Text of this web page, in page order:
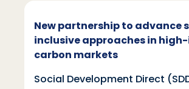
New partnership to advance
inclusive approaches in
carbon markets
Social Development Direct